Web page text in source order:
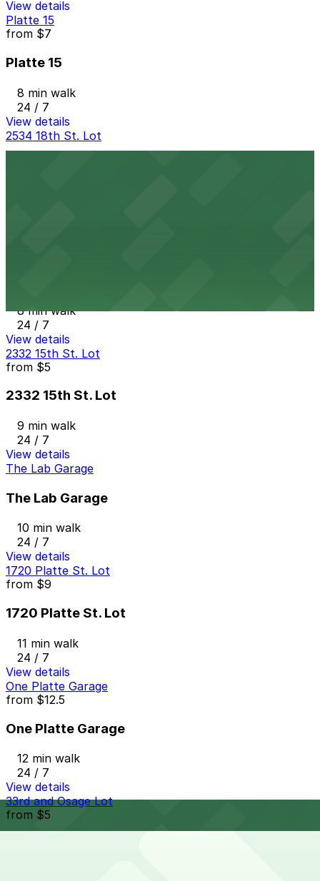
View details
Platte 15
from $7
Platte 15
8 min walk
24 / 7
View details
2534 18th St. Lot
8 min walk
24 / 7
View details
2332 15th St. Lot
from $5
2332 15th St. Lot
9 min walk
24 / 7
View details
The Lab Garage
The Lab Garage
10 min walk
24 / 7
View details
1720 Platte St. Lot
from $9
1720 Platte St. Lot
11 min walk
24 / 7
View details
One Platte Garage
from $12.5
One Platte Garage
12 min walk
24 / 7
View details
33rd and Osage Lot
from $5